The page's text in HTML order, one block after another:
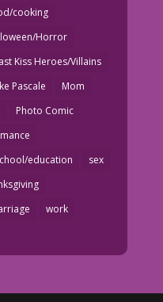
cooking
Horror
Kiss Heroes/Villains
Pascale
Mom
Photo Comic
education
sex
work